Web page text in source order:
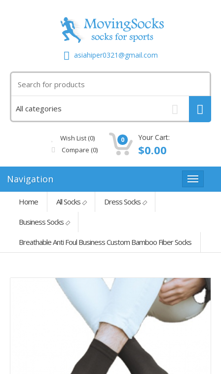
asiahiper0321@gmail.com
Wish List (0)
Compare (0)
0 Your Cart:
$0.00
Navigation
Home All Socks Dress Socks
Business Socks
Breathable Anti Foul Business Custom Bamboo Fiber Socks